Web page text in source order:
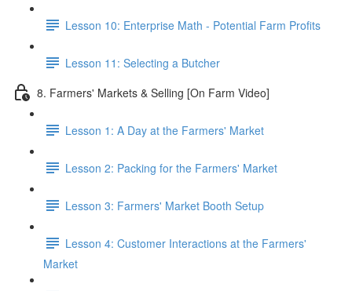
Lesson 10: Enterprise Math - Potential Farm Profits
Lesson 11: Selecting a Butcher
8. Farmers' Markets & Selling [On Farm Video]
Lesson 1: A Day at the Farmers' Market
Lesson 2: Packing for the Farmers' Market
Lesson 3: Farmers' Market Booth Setup
Lesson 4: Customer Interactions at the Farmers'
Market